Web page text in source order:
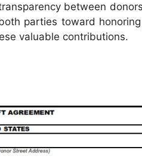
between
parties toward
valuable contributions.